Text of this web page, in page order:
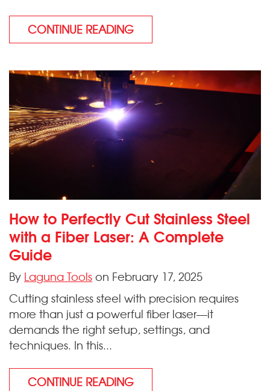
CONTINUE READING
How to Perfectly Cut Stainless Steel
with a Fiber Laser: A Complete
Guide
By Laguna Toolson February 17, 2025
Cutting stainless steel with precision requires
more than just a powerful fiber laser—it
demands the right setup, settings, and
techniques. In this...
CONTINUE READING